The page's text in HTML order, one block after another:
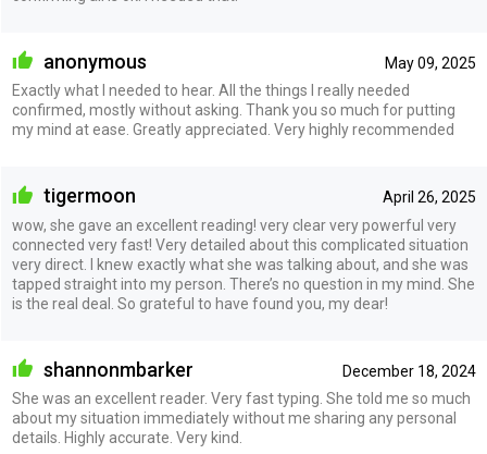
May 09, 2025
anonymous
Exactly what I needed to hear. All the things I really needed
confirmed, mostly without asking. Thank you so much for putting
my mind at ease. Greatly appreciated. Very highly recommended
April 26, 2025
tigermoon
wow, she gave an excellent reading! very clear very powerful very
connected very fast! Very detailed about this complicated situation
very direct. I knew exactly what she was talking about, and she was
tapped straight into my person. There’s no question in my mind. She
is the real deal. So grateful to have found you, my dear!
December 18, 2024
shannonmbarker
She was an excellent reader. Very fast typing. She told me so much
about my situation immediately without me sharing any personal
details. Highly accurate. Very kind.